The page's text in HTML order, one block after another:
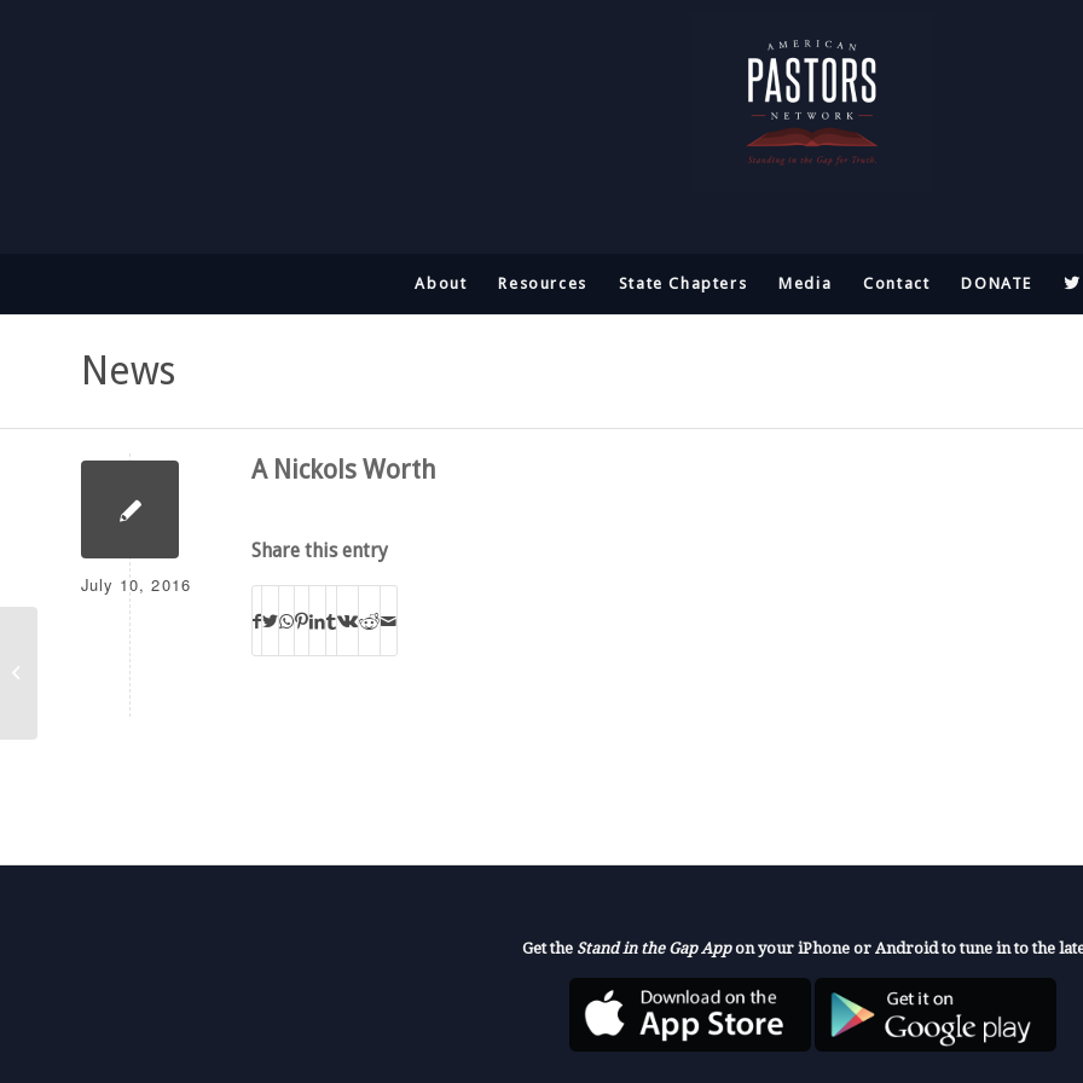
About Resources State Chapters Media Contact DONATE
News
July 10, 2016
A Nickols Worth
Share this entry
Get the Stand in the Gap Appon your iPhone or Android to tune in to the